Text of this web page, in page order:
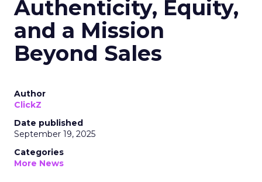
Authenticity, Equity,
and a Mission
Beyond Sales
Author
ClickZ
Date published
September 19, 2025
Categories
More News